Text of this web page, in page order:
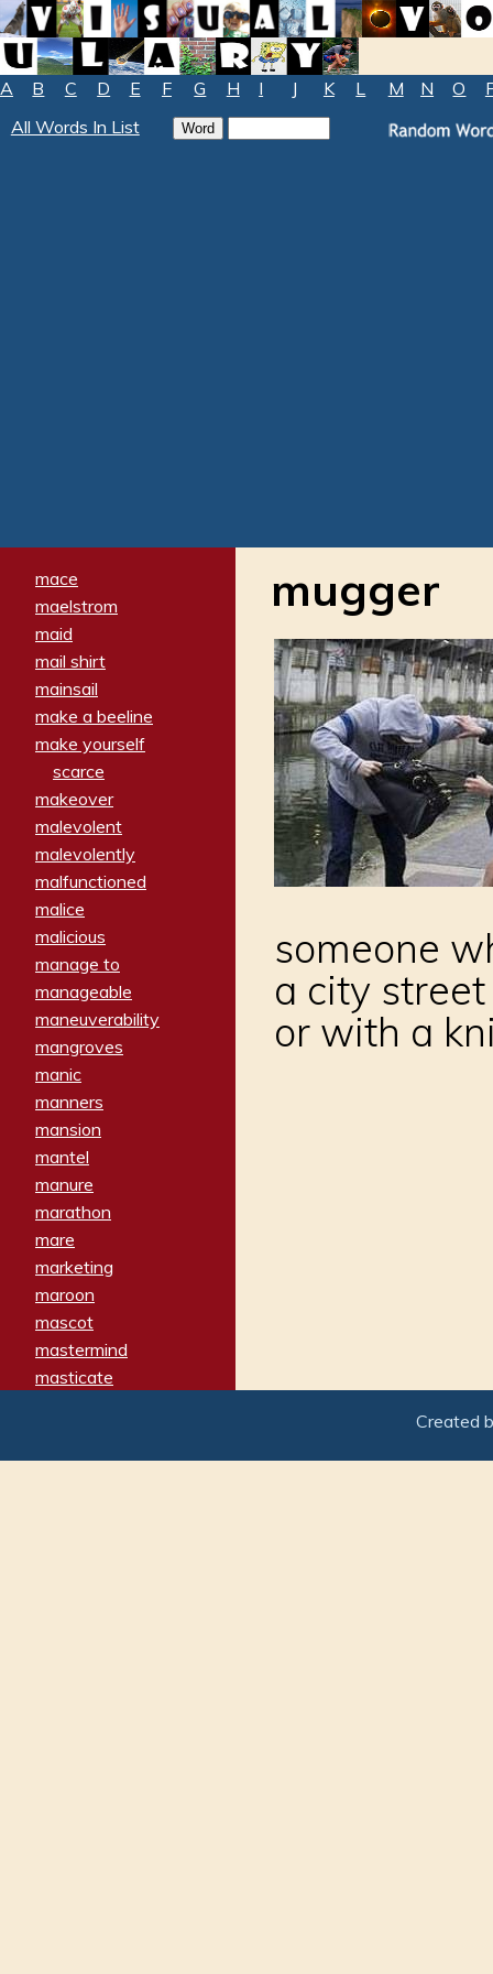
A B C D E F G H I J K L M N O
All Words In List
mace
maelstrom
maid
mail shirt
mainsail
make a beeline
make yourself
scarce
makeover
malevolent
malevolently
malfunctioned
malice
malicious
manage to
manageable
maneuverability
mangroves
manic
manners
mansion
mantel
manure
marathon
mare
marketing
maroon
mascot
mastermind
masticate
matron
mugger
someone
a city
or with a
Created